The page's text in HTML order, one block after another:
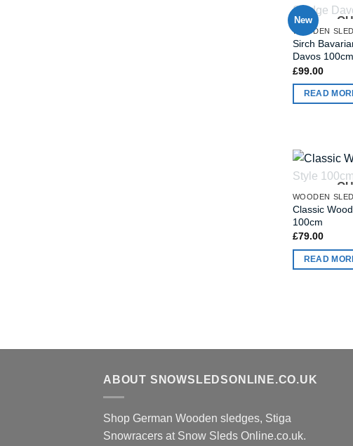
New
WOODEN
Sirch
Davos
£99.00
READ
WOODEN
Classic
100cm
£79.00
READ
ABOUT SNOWSLEDSONLINE.CO.UK
Shop German Wooden sledges, Stiga
Snowracers at Snow Sleds Online.co.uk.